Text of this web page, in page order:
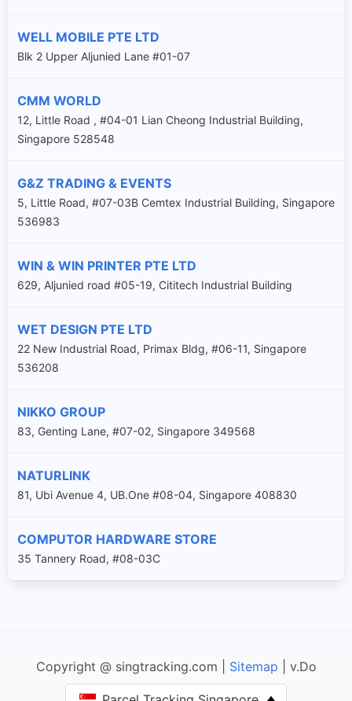
WELL MOBILE PTE LTD
Blk 2 Upper Aljunied Lane #01-07
CMM WORLD
12, Little Road , #04-01 Lian Cheong Industrial Building,
Singapore 528548
G&Z TRADING & EVENTS
5, Little Road, #07-03B Cemtex Industrial Building, Singapore
536983
WIN & WIN PRINTER PTE LTD
629, Aljunied road #05-19, Cititech Industrial Building
WET DESIGN PTE LTD
22 New Industrial Road, Primax Bldg, #06-11, Singapore
536208
NIKKO GROUP
83, Genting Lane, #07-02, Singapore 349568
NATURLINK
81, Ubi Avenue 4, UB.One #08-04, Singapore 408830
COMPUTOR HARDWARE STORE
35 Tannery Road, #08-03C
Copyright @ singtracking.com | Sitemap | v.Do